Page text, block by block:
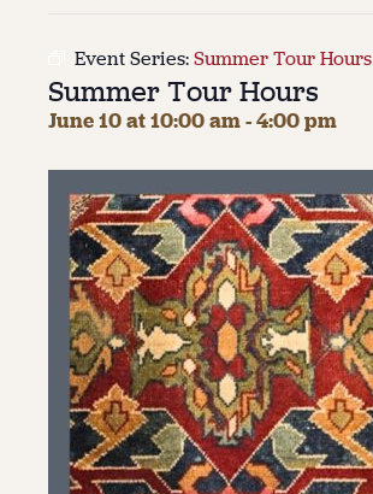
About Us
Contact
Event Series:Summer Tour Hours
Summer Tour Hours
June 10 at 10:00 am-4:00 pm